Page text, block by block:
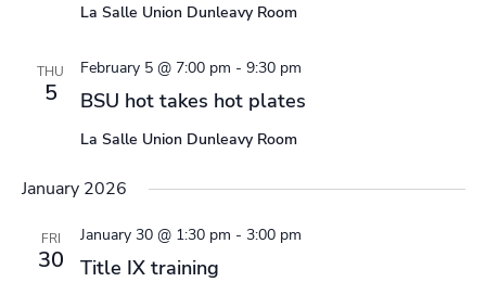
La Salle Union Dunleavy Room
THU
5 BSU hot takes hot plates
February 5 @ 7:00 pm - 9:30 pm
La Salle Union Dunleavy Room
January 2026
FRI
30 Title IX training
January 30 @ 1:30 pm - 3:00 pm